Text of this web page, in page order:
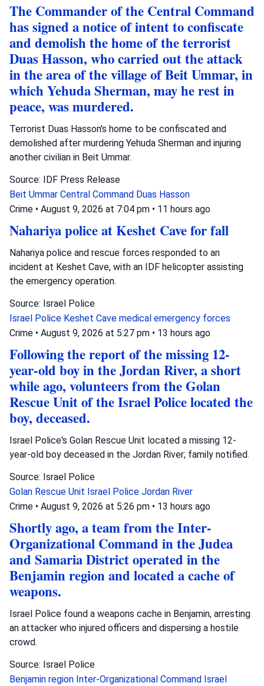
The Commander of the Central Command
has signed a notice of intent to confiscate
and demolish the home of the terrorist
Duas Hasson, who carried out the attack
in the area of the village of Beit Ummar, in
which Yehuda Sherman, may he rest in
peace, was murdered.
Terrorist Duas Hasson's home to be confiscated and
demolished after murdering Yehuda Sherman and injuring
another civilian in Beit Ummar.
Source: IDF Press Release
Beit Ummar Central Command Duas Hasson
Crime • August 9, 2026 at 7:04 pm • 11 hours ago
Nahariya police at Keshet Cave for fall
Nahariya police and rescue forces responded to an
incident at Keshet Cave, with an IDF helicopter assisting
the emergency operation.
Source: Israel Police
Israel Police Keshet Cave medical emergency forces
Crime • August 9, 2026 at 5:27 pm • 13 hours ago
Following the report of the missing 12-
year-old boy in the Jordan River, a short
while ago, volunteers from the Golan
Rescue Unit of the Israel Police located the
boy, deceased.
Israel Police's Golan Rescue Unit located a missing 12-
year-old boy deceased in the Jordan River; family notified.
Source: Israel Police
Golan Rescue Unit Israel Police Jordan River
Crime • August 9, 2026 at 5:26 pm • 13 hours ago
Shortly ago, a team from the Inter-
Organizational Command in the Judea
and Samaria District operated in the
Benjamin region and located a cache of
weapons.
Israel Police found a weapons cache in Benjamin, arresting
an attacker who injured officers and dispersing a hostile
crowd.
Source: Israel Police
Benjamin region Inter-Organizational Command Israel